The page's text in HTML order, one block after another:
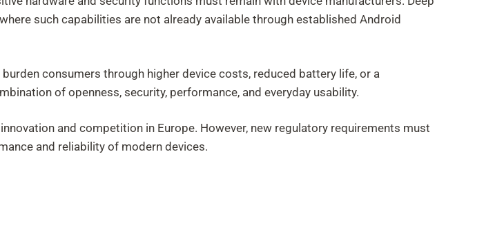
such capabilities are not already available through established Android
consumers through higher device costs, reduced battery life, or a
of openness, security, performance, and everyday usability.
and competition in Europe. However, new regulatory requirements must
and reliability of modern devices.